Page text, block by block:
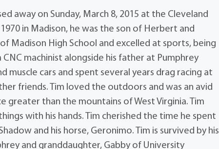
away on Sunday, March 8, 2015 at the Cleveland
in Madison, he was the son of Herbert and
Madison High School and excelled at sports, being
machinist alongside his father at Pumphrey
muscle cars and spent several years drag racing at
friends. Tim loved the outdoors and was an avid
greater than the mountains of West Virginia. Tim
with his hands. Tim cherished the time he spent
and his horse, Geronimo. Tim is survived by his
and granddaughter, Gabby of University